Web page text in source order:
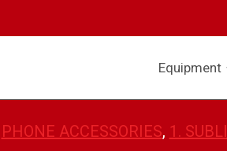
Equipment
PHONE ACCESSORIES, 1.